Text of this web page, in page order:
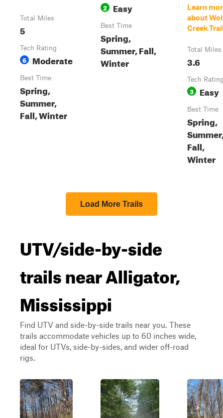
Total Miles
5
Tech Rating
6 Moderate
Best Time
Spring,
Summer,
Fall, Winter
2 Easy
Best Time
Spring,
Summer, Fall,
Winter
Learn
about
Creek
Total Miles
3.6
Tech
3 Easy
Best Time
Spring,
Fall,
Winter
Load More Trails
UTV/side-by-side
trails near Alligator,
Mississippi
Find UTV and side-by-side trails near you. These
trails accommodate vehicles up to 60 inches wide,
ideal for UTVs, side-by-sides, and wider off-road
rigs.